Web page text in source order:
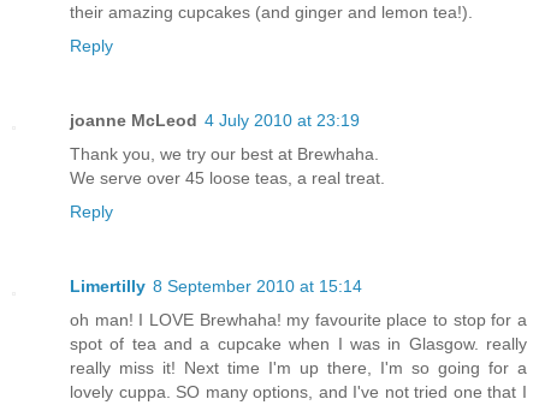
their amazing cupcakes (and ginger and lemon tea!).
Reply
joanne McLeod 4 July 2010 at 23:19
Thank you, we try our best at Brewhaha.
We serve over 45 loose teas, a real treat.
Reply
Limertilly 8 September 2010 at 15:14
oh man! I LOVE Brewhaha! my favourite place to stop for a
spot of tea and a cupcake when I was in Glasgow. really
really miss it! Next time I'm up there, I'm so going for a
lovely cuppa. SO many options, and I've not tried one that I